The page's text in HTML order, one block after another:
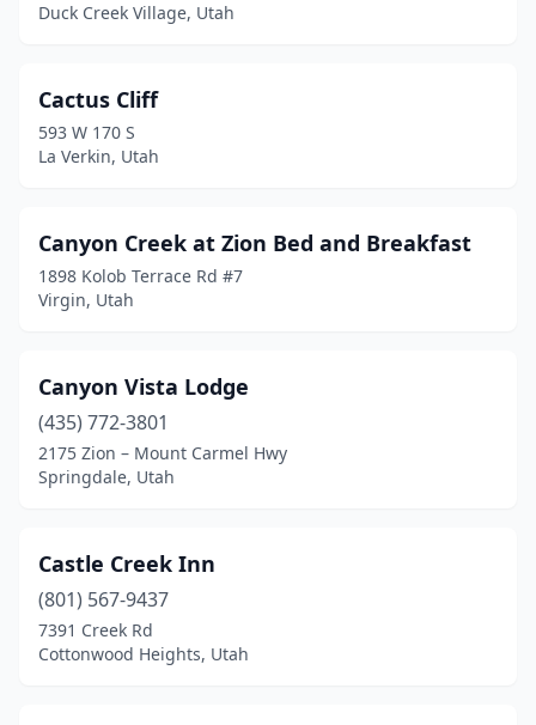
Duck Creek Village, Utah
Cactus Cliff
593 W 170 S
La Verkin, Utah
Canyon Creek at Zion Bed and Breakfast
1898 Kolob Terrace Rd #7
Virgin, Utah
Canyon Vista Lodge
(435) 772-3801
2175 Zion – Mount Carmel Hwy
Springdale, Utah
Castle Creek Inn
(801) 567-9437
7391 Creek Rd
Cottonwood Heights, Utah